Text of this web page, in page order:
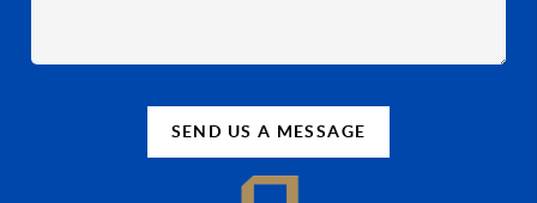
SEND US A MESSAGE